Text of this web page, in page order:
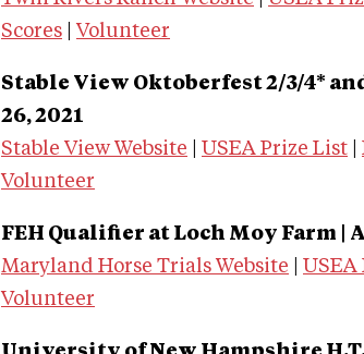
Scores
Volunteer
Stable View Oktoberfest 2/3/4*
26, 2021
Stable View Website
USEA Prize List
Volunteer
FEH Qualifier at Loch Moy Farm |
Maryland Horse Trials Website
USEA
Volunteer